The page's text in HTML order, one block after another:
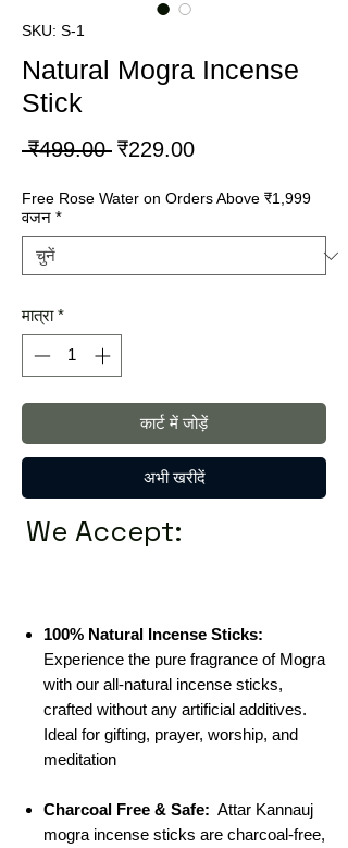
SKU: S-1
Natural Mogra Incense
Stick
₹499.00 नियमित
₹229.00बिक्री
Free Rose Water on Orders Above ₹1,999
वजन *
मात्रा *
कार्ट में जोड़ें
अभी खरीदें
We Accept:
100% Natural Incense Sticks:
Experience the pure fragrance of Mogra
with our all-natural incense sticks,
crafted without any artificial additives.
Ideal for gifting, prayer, worship, and
meditation
Charcoal Free & Safe: Attar Kannauj
mogra incense sticks are charcoal-free,